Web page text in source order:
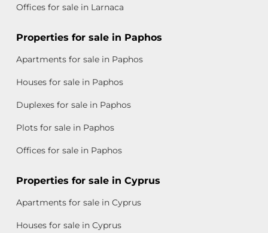
Offices for sale in Larnaca
Properties for sale in Paphos
Apartments for sale in Paphos
Houses for sale in Paphos
Duplexes for sale in Paphos
Plots for sale in Paphos
Offices for sale in Paphos
Properties for sale in Cyprus
Apartments for sale in Cyprus
Houses for sale in Cyprus